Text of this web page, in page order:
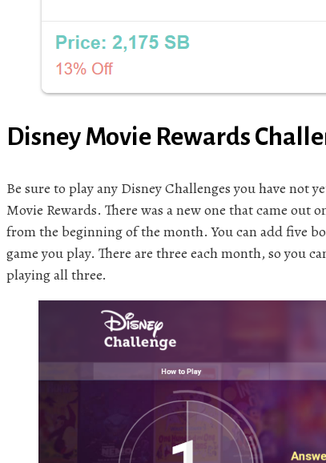
Disney Movie Rewards
Be sure to play any Disney Challenges you have not
Movie Rewards. There was a new one that came out
from the beginning of the month. You can add five
game you play. There are three each month, so you
playing all three.